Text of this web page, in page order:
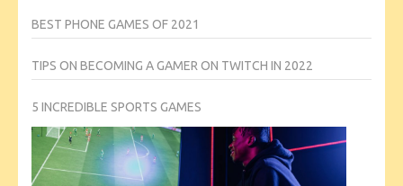
BEST PHONE GAMES OF 2021
TIPS ON BECOMING A GAMER ON TWITCH IN 2022
5 INCREDIBLE SPORTS GAMES